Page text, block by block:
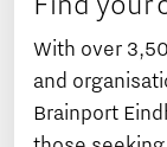
With over
and
Brainport